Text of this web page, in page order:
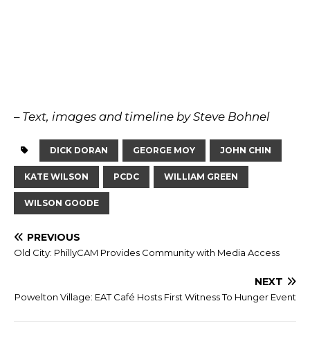
– Text, images and timeline by Steve Bohnel
DICK DORAN GEORGE MOY JOHN CHIN
KATE WILSON PCDC WILLIAM GREEN
WILSON GOODE
PREVIOUS
Old City: PhillyCAM Provides Community with Media Access
NEXT
Powelton Village: EAT Café Hosts First Witness To Hunger Event